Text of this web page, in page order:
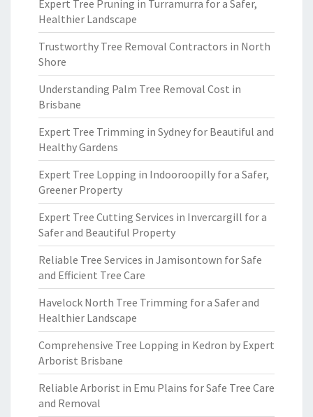
Expert Tree Pruning in Turramurra for a Safer,
Healthier Landscape
Trustworthy Tree Removal Contractors in North
Shore
Understanding Palm Tree Removal Cost in
Brisbane
Expert Tree Trimming in Sydney for Beautiful and
Healthy Gardens
Expert Tree Lopping in Indooroopilly for a Safer,
Greener Property
Expert Tree Cutting Services in Invercargill for a
Safer and Beautiful Property
Reliable Tree Services in Jamisontown for Safe
and Efficient Tree Care
Havelock North Tree Trimming for a Safer and
Healthier Landscape
Comprehensive Tree Lopping in Kedron by Expert
Arborist Brisbane
Reliable Arborist in Emu Plains for Safe Tree Care
and Removal